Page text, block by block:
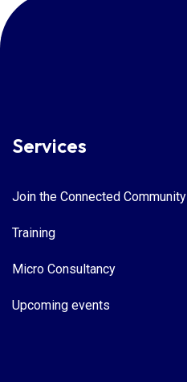
Services
Join the Connected Community
Training
Micro Consultancy
Upcoming events